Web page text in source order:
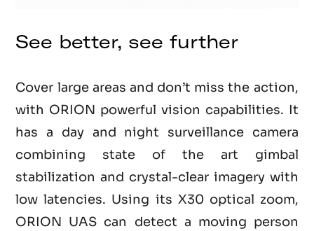
See better, see further
Cover large areas and don’t miss the action,
with ORION powerful vision capabilities. It
has a day and night surveillance camera
combining state of the art gimbal
stabilization and crystal-clear imagery with
low latencies. Using its X30 optical zoom,
ORION UAS can detect a moving person